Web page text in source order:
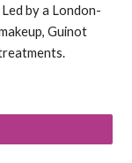
by a London-
Guinot